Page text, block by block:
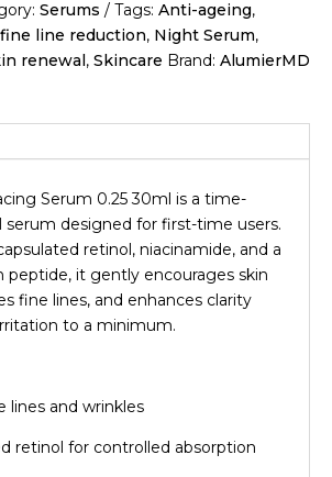
Serums Tags: Anti-ageing,
fine line reduction, Night Serum,
renewal, Skincare Brand: AlumierMD
Serum 0.25 30ml is a time-
serum designed for first-time users.
retinol, niacinamide, and a
peptide, it gently encourages skin
fine lines, and enhances clarity
to a minimum.
lines and wrinkles
retinol for controlled absorption